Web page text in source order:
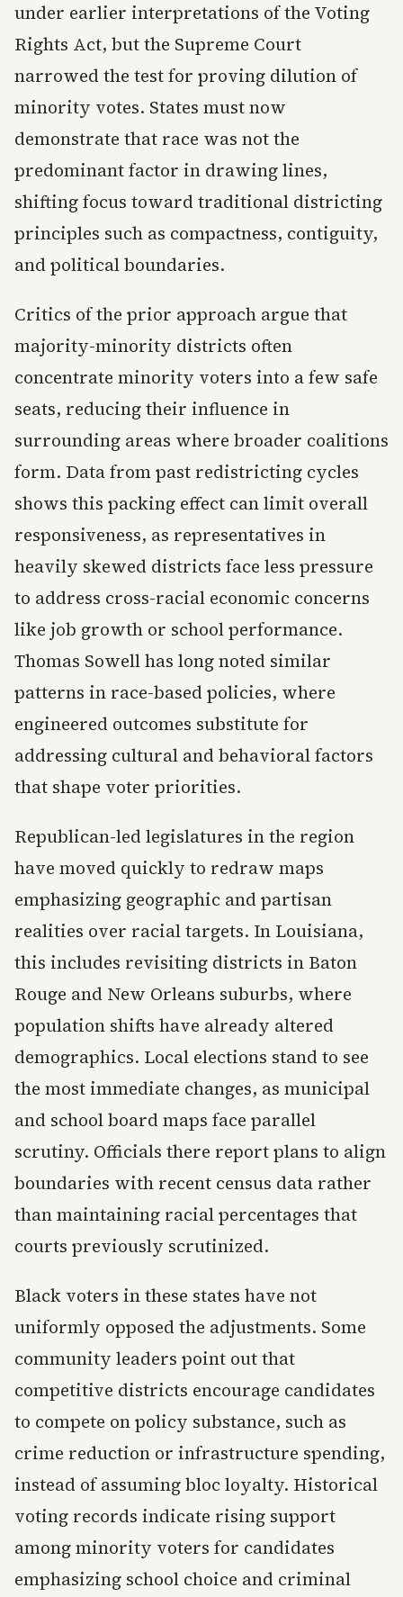
under earlier interpretations of the Voting
Rights Act, but the Supreme Court
narrowed the test for proving dilution of
minority votes. States must now
demonstrate that race was not the
predominant factor in drawing lines,
shifting focus toward traditional districting
principles such as compactness, contiguity,
and political boundaries.
Critics of the prior approach argue that
majority-minority districts often
concentrate minority voters into a few safe
seats, reducing their influence in
surrounding areas where broader coalitions
form. Data from past redistricting cycles
shows this packing effect can limit overall
responsiveness, as representatives in
heavily skewed districts face less pressure
to address cross-racial economic concerns
like job growth or school performance.
Thomas Sowell has long noted similar
patterns in race-based policies, where
engineered outcomes substitute for
addressing cultural and behavioral factors
that shape voter priorities.
Republican-led legislatures in the region
have moved quickly to redraw maps
emphasizing geographic and partisan
realities over racial targets. In Louisiana,
this includes revisiting districts in Baton
Rouge and New Orleans suburbs, where
population shifts have already altered
demographics. Local elections stand to see
the most immediate changes, as municipal
and school board maps face parallel
scrutiny. Officials there report plans to align
boundaries with recent census data rather
than maintaining racial percentages that
courts previously scrutinized.
Black voters in these states have not
uniformly opposed the adjustments. Some
community leaders point out that
competitive districts encourage candidates
to compete on policy substance, such as
crime reduction or infrastructure spending,
instead of assuming bloc loyalty. Historical
voting records indicate rising support
among minority voters for candidates
emphasizing school choice and criminal